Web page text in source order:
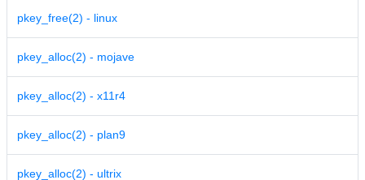
pkey_free(2) - linux
pkey_alloc(2) - mojave
pkey_alloc(2) - x11r4
pkey_alloc(2) - plan9
pkey_alloc(2) - ultrix